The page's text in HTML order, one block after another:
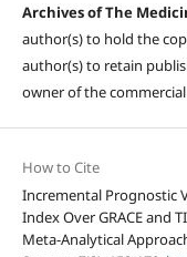
Archives of The
author(s) to hold the
author(s) to retain
owner of the
How to Cite
Incremental Prognostic
Index Over GRACE and
Meta-Analytical